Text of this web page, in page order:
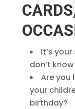
It’s
don’t
Are you
your
birthday?